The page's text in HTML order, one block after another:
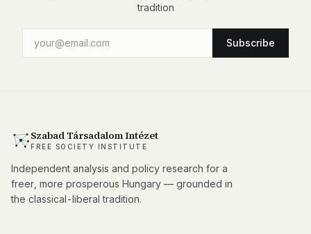
tradition
Subscribe
Szabad Társadalom Intézet
FREE SOCIETY INSTITUTE
Independent analysis and policy research for a
freer, more prosperous Hungary — grounded in
the classical-liberal tradition.